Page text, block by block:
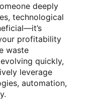
deeply
technological
profitability
waste
quickly,
leverage
automation,